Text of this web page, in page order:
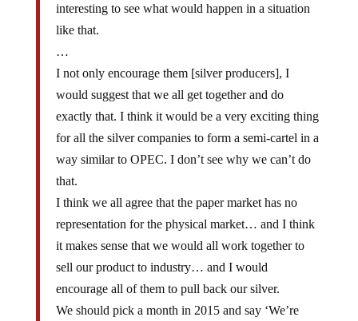
interesting to see what would happen in a situation
like that.
…
I not only encourage them [silver producers], I
would suggest that we all get together and do
exactly that. I think it would be a very exciting thing
for all the silver companies to form a semi-cartel in a
way similar to OPEC. I don’t see why we can’t do
that.
I think we all agree that the paper market has no
representation for the physical market… and I think
it makes sense that we would all work together to
sell our product to industry… and I would
encourage all of them to pull back our silver.
We should pick a month in 2015 and say ‘We’re